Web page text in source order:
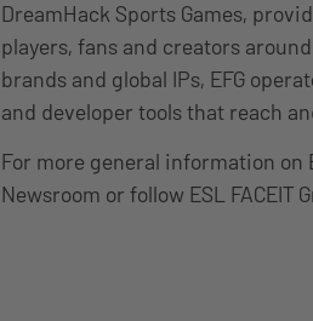
DreamHack Sports Games,
players, fans and creators
brands and global IPs, EFG
and developer tools that reach
For more general information on
Newsroom or follow ESL FACEIT